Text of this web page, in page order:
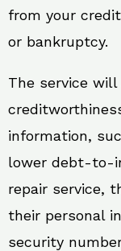
from your
or bankruptcy.
The service
information,
lower debt-to-
repair service,
their personal
security